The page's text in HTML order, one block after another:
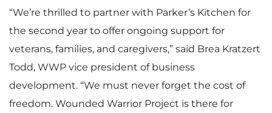
“We’re thrilled to partner with Parker’s Kitchen for
the second year to offer ongoing support for
veterans, families, and caregivers,” said Brea Kratzert
Todd, WWP vice president of business
development. “We must never forget the cost of
freedom. Wounded Warrior Project is there for